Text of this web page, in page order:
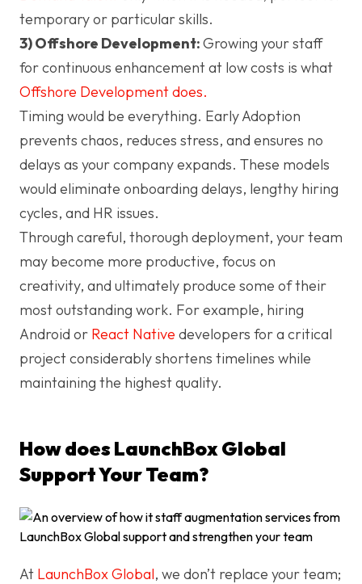
temporary or particular skills.
3) Offshore Development:Growing your staff
for continuous enhancement at low costs is what
Offshore Development does.
Timing would be everything. Early Adoption
prevents chaos, reduces stress, and ensures no
delays as your company expands. These models
would eliminate onboarding delays, lengthy hiring
cycles, and HR issues.
Through careful, thorough deployment, your team
may become more productive, focus on
creativity, and ultimately produce some of their
most outstanding work. For example, hiring
Android or React Native developers for a critical
project considerably shortens timelines while
maintaining the highest quality.
How does LaunchBox Global
Support Your Team?
At LaunchBox Global, we don’t replace your team;